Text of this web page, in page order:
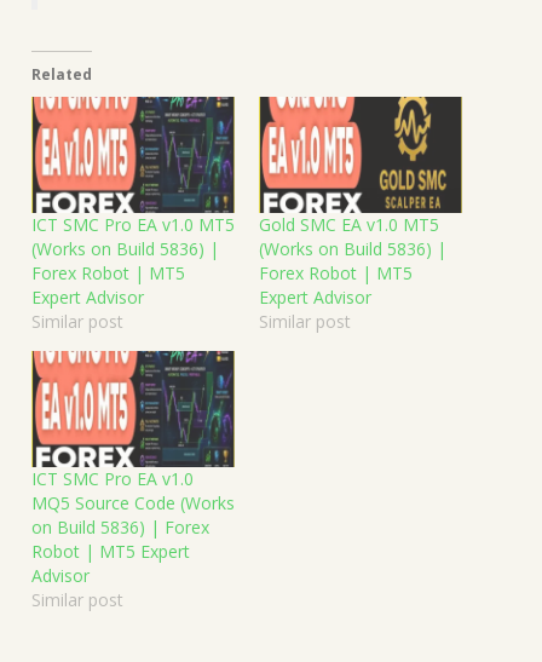
Related
ICT SMC Pro EA v1.0 MT5
(Works on Build 5836) |
Forex Robot | MT5
Expert Advisor
Similar post
Gold SMC EA v1.0 MT5
(Works on Build 5836) |
Forex Robot | MT5
Expert Advisor
Similar post
ICT SMC Pro EA v1.0
MQ5 Source Code (Works
on Build 5836) | Forex
Robot | MT5 Expert
Advisor
Similar post